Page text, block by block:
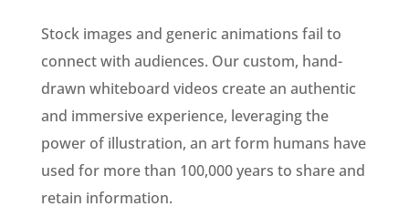
Stock images and generic animations fail to
connect with audiences. Our custom, hand-
drawn whiteboard videos create an authentic
and immersive experience, leveraging the
power of illustration, an art form humans have
used for more than 100,000 years to share and
retain information.